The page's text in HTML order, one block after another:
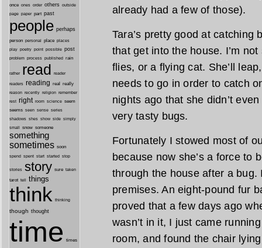
already had a few of those).
Tara’s pretty good at
that get into the house. I’m
flies, or a flying cat. She’ll
needs to go in order to catch
nights ago that she didn’t
very tasty bugs.
Fortunately I stowed most of
because now she’s a force to
through the house after a bug.
premises. An eight-pound fur
proved that a few days ago
wasn’t in it, I just came
room, and found the chair
once ones order others outside
page paper part past
people perhaps
person personal place places
play poetry point possible post
problem process published rain
rather read reader
readers reading real really
reason recently religion remember
rest right room science seem
seems seen sense series
shadows shes show side simply
small snow someone
something
sometimes soon
spend spent start started stop
stories story sure taken
tarot tell things
think thinking
though thought
time times